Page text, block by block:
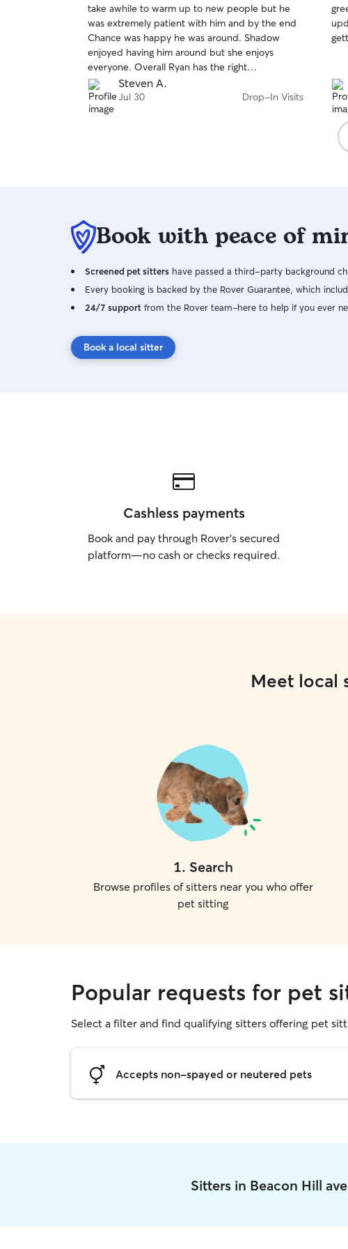
of
5
stars
take awhile to warm up to new people but he
was extremely patient with him and by the end
Chance was happy he was around. Shadow
enjoyed having him around but she enjoys
everyone. Overall Ryan has the right
temperament for taking care of animals of any
type and we will definitely book him again for
future needs.
Steven A.
Jul 30 Drop-In Visits
of
5
Book with peace of
Screened pet sitters have passed a third-party background
Every booking is backed by the Rover Guarantee, which
24/7 support from the Rover team–here to help if you ever
Book a local sitter
Cashless payments
Book and pay through Rover’s secured
platform—no cash or checks required.
Meet local
1. Search
Browse profiles of sitters near you who offer
pet sitting
Popular requests for pet
Select a filter and find qualifying sitters offering pet
Accepts non-spayed or neutered pets
Sitters in Beacon Hill